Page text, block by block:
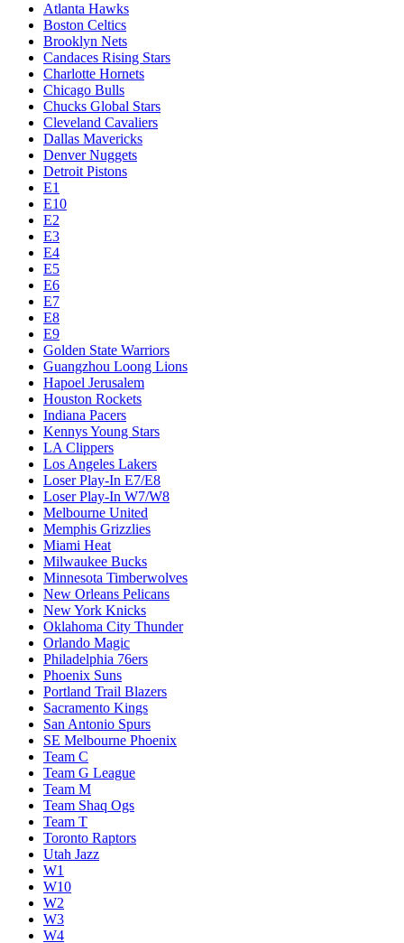
Atlanta Hawks
Boston Celtics
Brooklyn Nets
Candaces Rising Stars
Charlotte Hornets
Chicago Bulls
Chucks Global Stars
Cleveland Cavaliers
Dallas Mavericks
Denver Nuggets
Detroit Pistons
E1
E10
E2
E3
E4
E5
E6
E7
E8
E9
Golden State Warriors
Guangzhou Loong Lions
Hapoel Jerusalem
Houston Rockets
Indiana Pacers
Kennys Young Stars
LA Clippers
Los Angeles Lakers
Loser Play-In E7/E8
Loser Play-In W7/W8
Melbourne United
Memphis Grizzlies
Miami Heat
Milwaukee Bucks
Minnesota Timberwolves
New Orleans Pelicans
New York Knicks
Oklahoma City Thunder
Orlando Magic
Philadelphia 76ers
Phoenix Suns
Portland Trail Blazers
Sacramento Kings
San Antonio Spurs
SE Melbourne Phoenix
Team C
Team G League
Team M
Team Shaq Ogs
Team T
Toronto Raptors
Utah Jazz
W1
W10
W2
W3
W4